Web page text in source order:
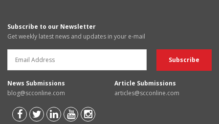
Subscribe to our Newsletter
Get weekly latest news and updates in your e-mail
News Submissions
blog@scconline.com
Article Submissions
articles@scconline.com